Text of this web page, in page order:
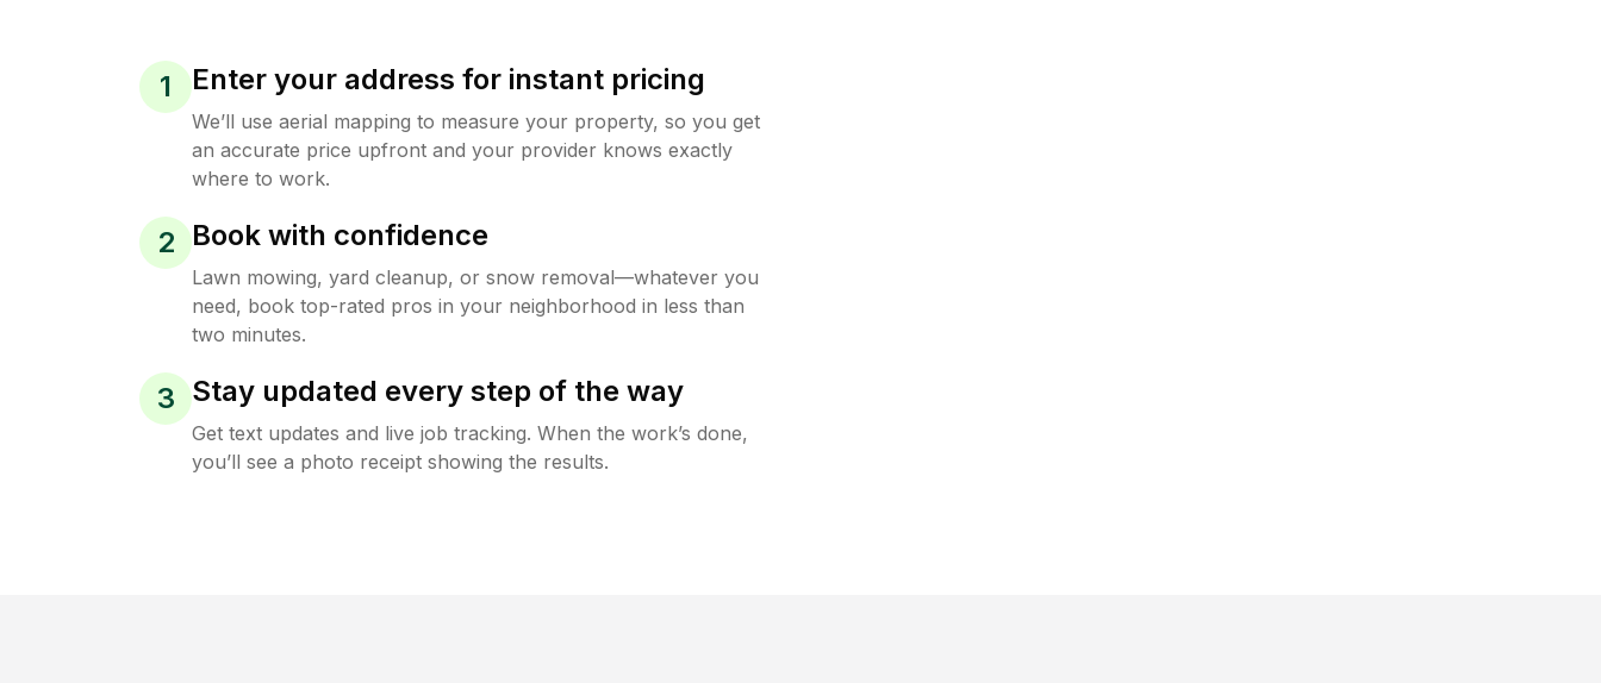
1 Enter your address for instant pricing
We’ll use aerial mapping to measure your property, so you get
an accurate price upfront and your provider knows exactly
where to work.
2 Book with confidence
Lawn mowing, yard cleanup, or snow removal—whatever you
need, book top-rated pros in your neighborhood in less than
two minutes.
3 Stay updated every step of the way
Get text updates and live job tracking. When the work’s done,
you’ll see a photo receipt showing the results.